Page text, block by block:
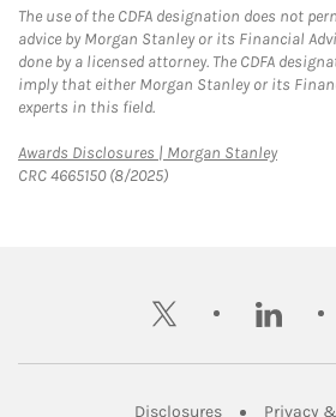
The use of the CDFA designation does not
advice by Morgan Stanley or its Financial
done by a licensed attorney. The CDFA
imply that either Morgan Stanley or its
experts in this field.
Awards Disclosures | Morgan StanleyLink
CRC 4665150 (8/2025)
twitter linkedin
DisclosuresLink Opens in
Privacy